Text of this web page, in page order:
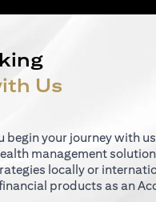
Us
begin your journey with us
management
locally or
products as an